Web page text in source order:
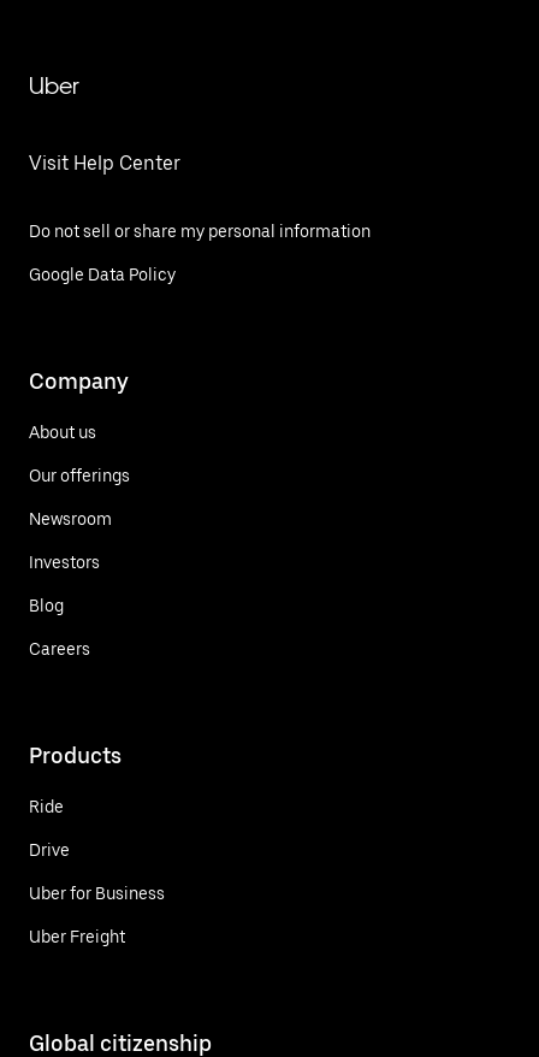
Uber
Visit Help Center
Do not sell or share my personal information
Google Data Policy
Company
About us
Our offerings
Newsroom
Investors
Blog
Careers
Products
Ride
Drive
Uber for Business
Uber Freight
Global citizenship